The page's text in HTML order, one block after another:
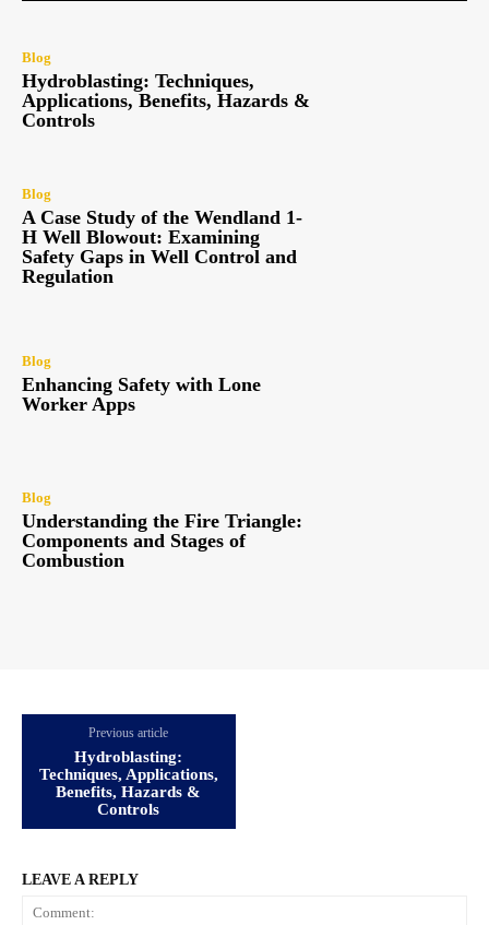
Blog
Hydroblasting: Techniques,
Applications, Benefits, Hazards &
Controls
Blog
A Case Study of the Wendland 1-
H Well Blowout: Examining
Safety Gaps in Well Control and
Regulation
Blog
Enhancing Safety with Lone
Worker Apps
Blog
Understanding the Fire Triangle:
Components and Stages of
Combustion
Previous article
Hydroblasting:
Techniques, Applications,
Benefits, Hazards &
Controls
LEAVE A REPLY